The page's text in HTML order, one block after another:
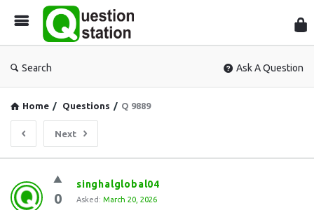
Search Ask A Question
Home / Questions / Q 9889
Next
Question
Station
0
singhalglobal04
Asked: March 20, 2026